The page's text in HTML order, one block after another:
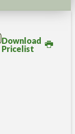
Download
Pricelist